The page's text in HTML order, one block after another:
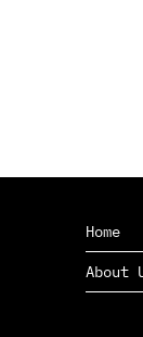
Home
About